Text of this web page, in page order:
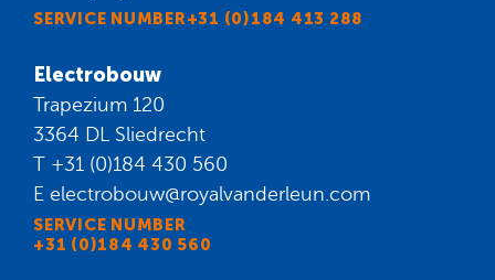
SERVICE NUMBER+31 (0)184 413 288
Electrobouw
Trapezium 120
3364 DL Sliedrecht
T +31 (0)184 430 560
E electrobouw@royalvanderleun.com
SERVICE NUMBER
+31 (0)184 430 560